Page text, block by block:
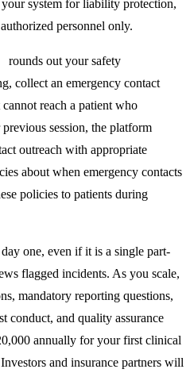
system for liability protection,
personnel only.
rounds out your safety
collect an emergency contact
reach a patient who
session, the platform
outreach with appropriate
about when emergency contacts
policies to patients during
one, even if it is a single part-
flagged incidents. As you scale,
mandatory reporting questions,
conduct, and quality assurance
annually for your first clinical
and insurance partners will